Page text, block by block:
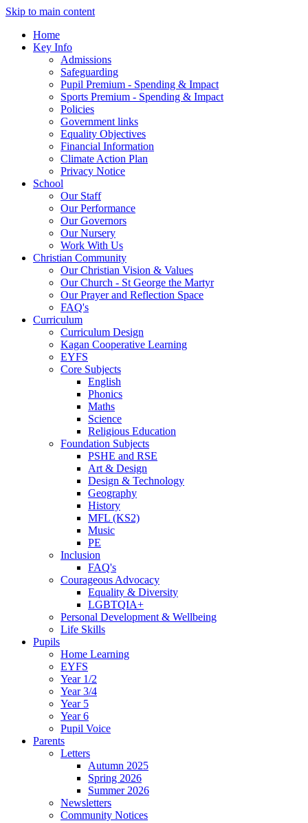
Skip to main content
Home
Key Info
Admissions
Safeguarding
Pupil Premium - Spending & Impact
Sports Premium - Spending & Impact
Policies
Government links
Equality Objectives
Financial Information
Climate Action Plan
Privacy Notice
School
Our Staff
Our Performance
Our Governors
Our Nursery
Work With Us
Christian Community
Our Christian Vision & Values
Our Church - St George the Martyr
Our Prayer and Reflection Space
FAQ's
Curriculum
Curriculum Design
Kagan Cooperative Learning
EYFS
Core Subjects
English
Phonics
Maths
Science
Religious Education
Foundation Subjects
PSHE and RSE
Art & Design
Design & Technology
Geography
History
MFL (KS2)
Music
PE
Inclusion
FAQ's
Courageous Advocacy
Equality & Diversity
LGBTQIA+
Personal Development & Wellbeing
Life Skills
Pupils
Home Learning
EYFS
Year 1/2
Year 3/4
Year 5
Year 6
Pupil Voice
Parents
Letters
Autumn 2025
Spring 2026
Summer 2026
Newsletters
Community Notices